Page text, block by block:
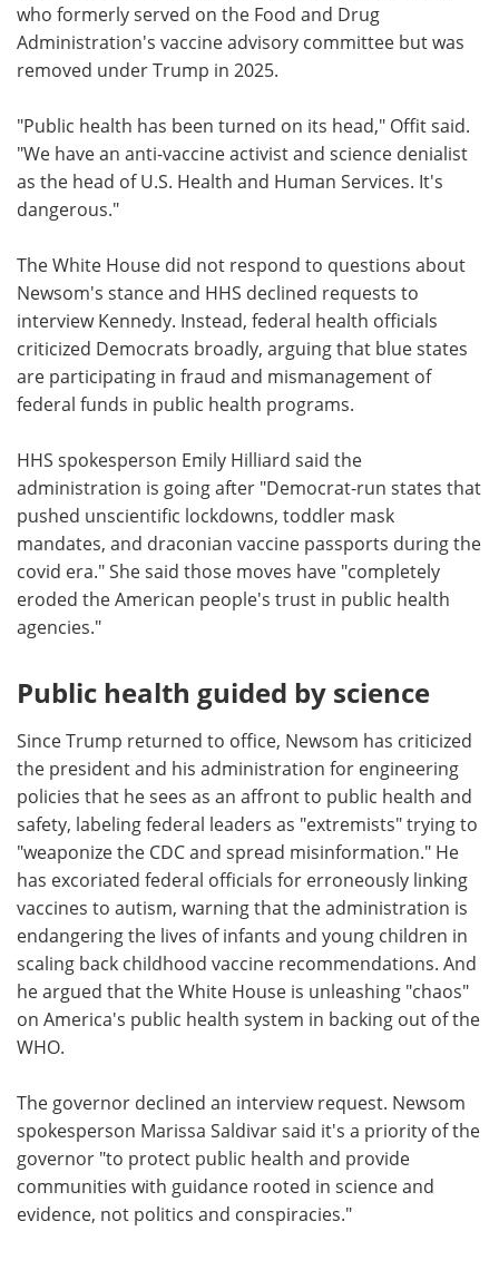
who formerly served on the Food and Drug
Administration's vaccine advisory committee but was
removed under Trump in 2025.
"Public health has been turned on its head," Offit said.
"We have an anti-vaccine activist and science denialist
as the head of U.S. Health and Human Services. It's
dangerous."
The White House did not respond to questions about
Newsom's stance and HHS declined requests to
interview Kennedy. Instead, federal health officials
criticized Democrats broadly, arguing that blue states
are participating in fraud and mismanagement of
federal funds in public health programs.
HHS spokesperson Emily Hilliard said the
administration is going after "Democrat-run states that
pushed unscientific lockdowns, toddler mask
mandates, and draconian vaccine passports during the
covid era." She said those moves have "completely
eroded the American people's trust in public health
agencies."
Public health guided by science
Since Trump returned to office, Newsom has criticized
the president and his administration for engineering
policies that he sees as an affront to public health and
safety, labeling federal leaders as "extremists" trying to
"weaponize the CDC and spread misinformation." He
has excoriated federal officials for erroneously linking
vaccines to autism, warning that the administration is
endangering the lives of infants and young children in
scaling back childhood vaccine recommendations. And
he argued that the White House is unleashing "chaos"
on America's public health system in backing out of the
WHO.
The governor declined an interview request. Newsom
spokesperson Marissa Saldivar said it's a priority of the
governor "to protect public health and provide
communities with guidance rooted in science and
evidence, not politics and conspiracies."